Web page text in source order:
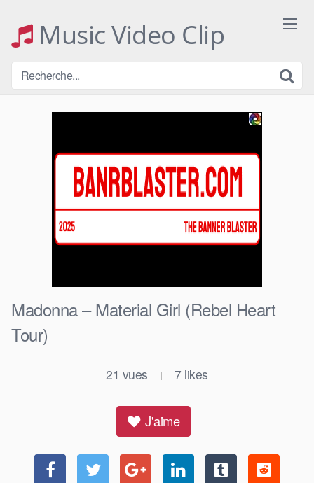
contentMusic Video Clip
Madonna – Material Girl (Rebel Heart
Tour)
21 vues | 7 likes
J'aime